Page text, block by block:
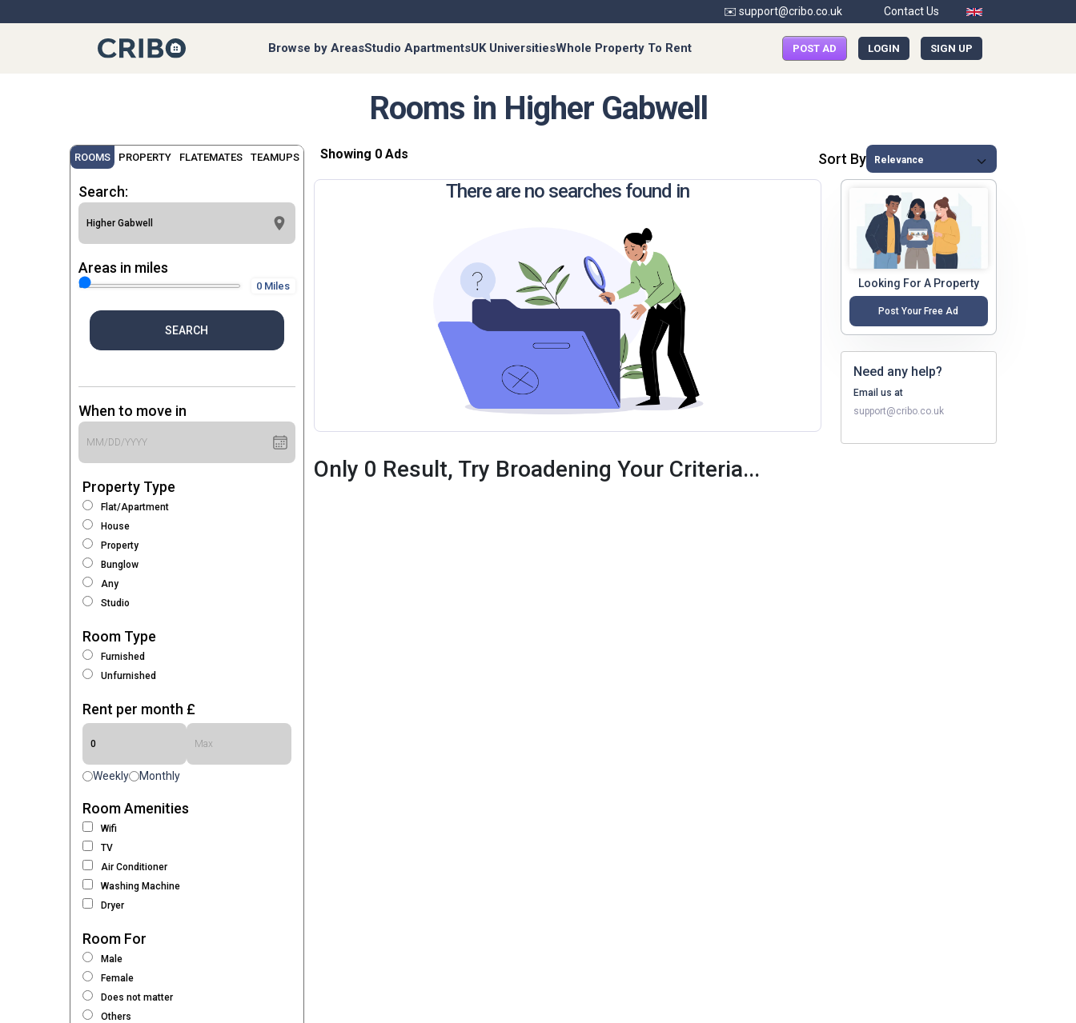
✉️ support@cribo.co.uk Contact Us
Browse by AreasStudio ApartmentsUK UniversitiesWhole Property To Rent POST AD LOGIN SIGN UP
Rooms in Higher Gabwell
ROOMS PROPERTY FLATEMATES TEAMUPS
Search:
Areas in miles
0 Miles
SEARCH
When to move in
Property Type
Flat/Apartment
House
Property
Bunglow
Any
Studio
Room Type
Furnished
Unfurnished
Rent per month £
Weekly Monthly
Room Amenities
Wifi
TV
Air Conditioner
Washing Machine
Dryer
Room For
Male
Female
Does not matter
Others
Showing 0 Ads Sort By
There are no searches found in
Only 0 Result, Try Broadening Your Criteria...
Looking For A Property
Post Your Free Ad
Need any help?
Email us at
support@cribo.co.uk